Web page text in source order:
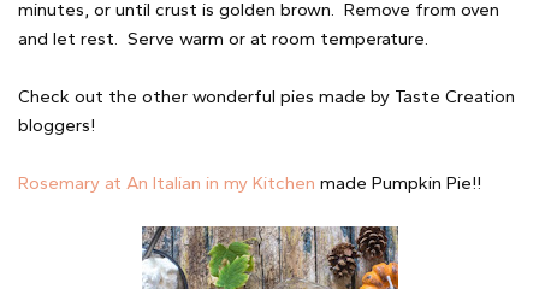
minutes, or until crust is golden brown. Remove from oven
and let rest. Serve warm or at room temperature.
Check out the other wonderful pies made by Taste Creation
bloggers!
Rosemary at An Italian in my Kitchen made Pumpkin Pie!!